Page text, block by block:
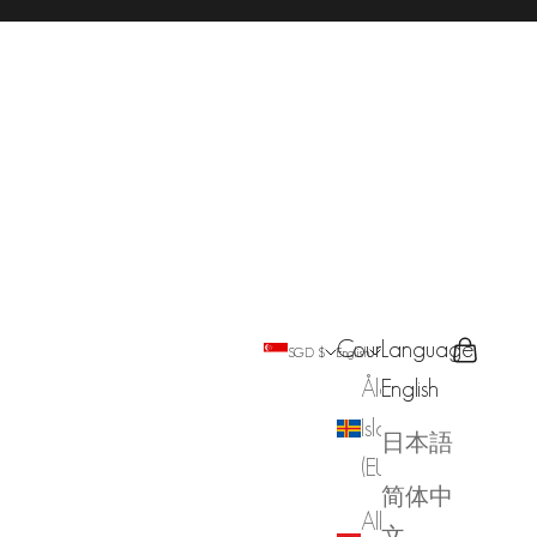
SGD $
Country
Åland
Islands
Albania
English
Language
English
日本語
简体中
Search
Cart